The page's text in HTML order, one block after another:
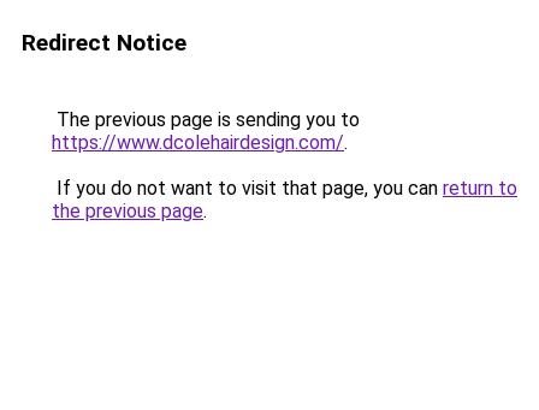
Redirect Notice
The previous page is sending you to
https://www.dcolehairdesign.com/.
If you do not want to visit that page, you can return to
the previous page.